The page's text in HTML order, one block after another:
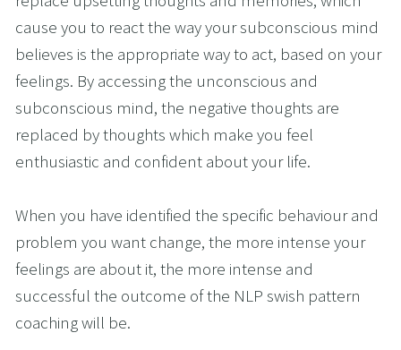
cause you to react the way your subconscious mind
believes is the appropriate way to act, based on your
feelings. By accessing the unconscious and
subconscious mind, the negative thoughts are
replaced by thoughts which make you feel
enthusiastic and confident about your life.
When you have identified the specific behaviour and
problem you want change, the more intense your
feelings are about it, the more intense and
successful the outcome of the NLP swish pattern
coaching will be.